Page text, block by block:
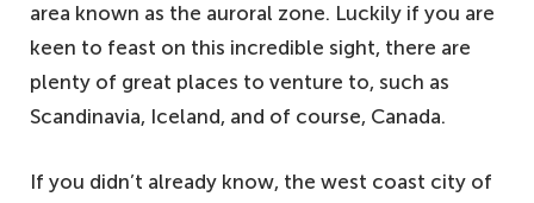
area known as the auroral zone. Luckily if you are
keen to feast on this incredible sight, there are
plenty of great places to venture to, such as
Scandinavia, Iceland, and of course, Canada.
If you didn’t already know, the west coast city of